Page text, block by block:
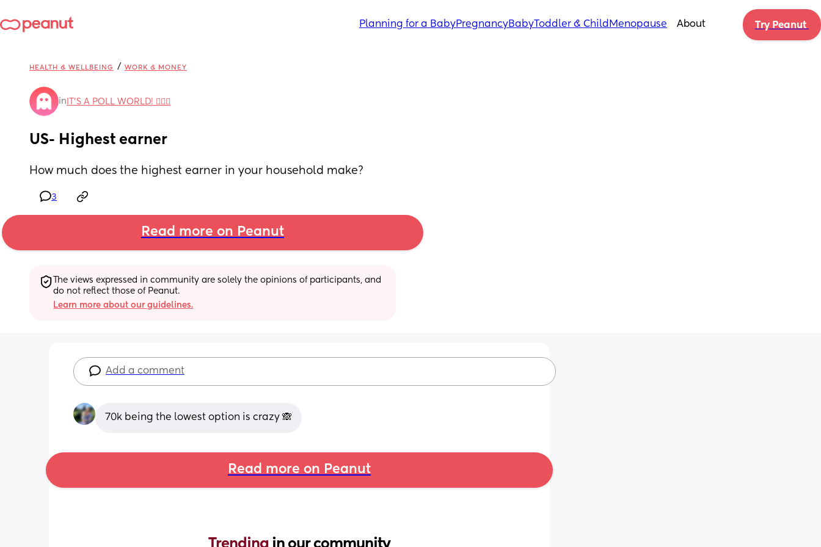
Planning for a BabyPregnancyBabyToddler & Child Menopause About Try Peanut
HEALTH & WELLBEING / WORK & MONEY
in IT'S A POLL WORLD! 🙋🏽‍♀️
US- Highest earner
How much does the highest earner in your household make?
3
Read more on Peanut
The views expressed in community are solely the opinions of participants, and
do not reflect those of Peanut.
Learn more about our guidelines.
Add a comment
70k being the lowest option is crazy 🙈
Read more on Peanut
Trending in our community